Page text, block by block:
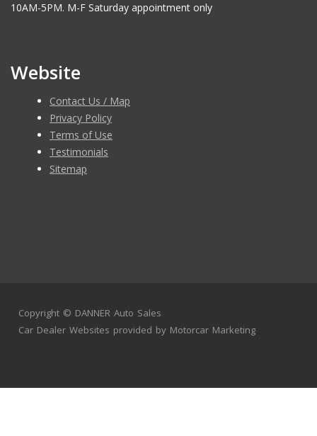
10AM-5PM. M-F Saturday appointment only
Website
Contact Us / Map
Privacy Policy
Terms of Use
Testimonials
Sitemap
Copyright © DANNER Auto Sales
Car Dealer Websites provided by Motorcar Marketing